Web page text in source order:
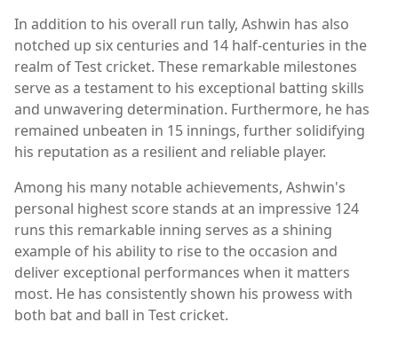
In addition to his overall run tally, Ashwin has also
notched up six centuries and 14 half-centuries in the
realm of Test cricket. These remarkable milestones
serve as a testament to his exceptional batting skills
and unwavering determination. Furthermore, he has
remained unbeaten in 15 innings, further solidifying
his reputation as a resilient and reliable player.
Among his many notable achievements, Ashwin's
personal highest score stands at an impressive 124
runs this remarkable inning serves as a shining
example of his ability to rise to the occasion and
deliver exceptional performances when it matters
most. He has consistently shown his prowess with
both bat and ball in Test cricket.